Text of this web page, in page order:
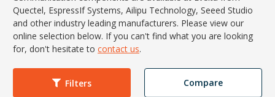
Quectel, EspressIf Systems, Ailipu Technology, Seeed Studio
and other industry leading manufacturers. Please view our
online selection below. If you can't find what you are looking
for, don't hesitate to contact us.
Filters Compare